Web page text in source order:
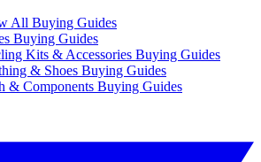
All Buying Guides
Buying Guides
Kits & Accessories Buying Guides
& Shoes Buying Guides
& Components Buying Guides